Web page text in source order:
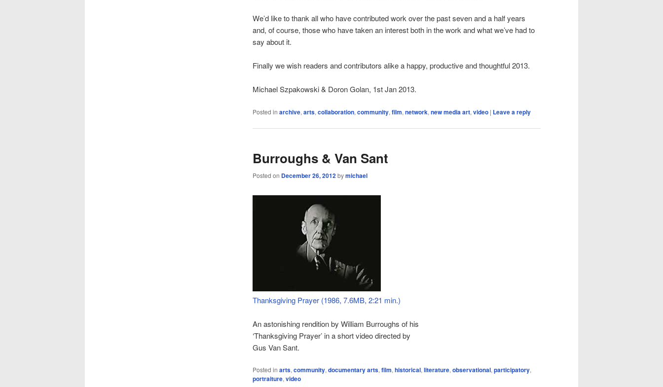
We’d like to thank all who have contributed work over the past seven and a half years
and, of course, those who have taken an interest both in the work and what we’ve had to
say about it.
Finally we wish readers and contributors alike a happy, productive and thoughtful 2013.
Michael Szpakowski & Doron Golan, 1st Jan 2013.
Posted in archive, arts, collaboration, community, film, network, new media art, video | Leave a reply
Burroughs & Van Sant
Posted on December 26, 2012bymichael
Thanksgiving Prayer (1986, 7.6MB, 2:21 min.)
An astonishing rendition by William Burroughs of his
‘Thanksgiving Prayer’ in a short video directed by
Gus Van Sant.
Posted in arts,community,documentary arts,film,historical,literature,observational,participatory,
portraiture,video